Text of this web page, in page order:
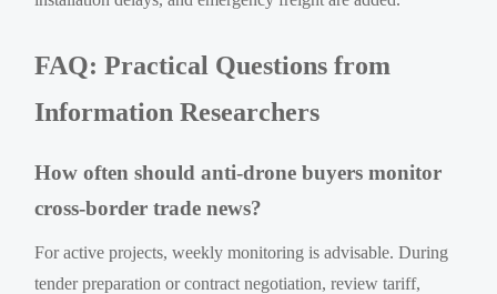
FAQ: Practical Questions from
Information Researchers
How often should anti-drone buyers monitor
cross-border trade news?
For active projects, weekly monitoring is advisable. During
tender preparation or contract negotiation, review tariff,